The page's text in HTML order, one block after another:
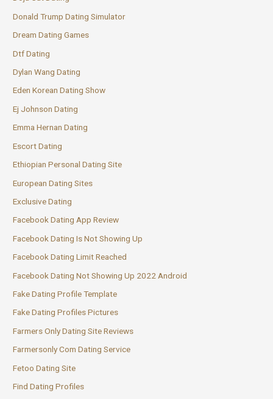
Donald Trump Dating Simulator
Dream Dating Games
Dtf Dating
Dylan Wang Dating
Eden Korean Dating Show
Ej Johnson Dating
Emma Hernan Dating
Escort Dating
Ethiopian Personal Dating Site
European Dating Sites
Exclusive Dating
Facebook Dating App Review
Facebook Dating Is Not Showing Up
Facebook Dating Limit Reached
Facebook Dating Not Showing Up 2022 Android
Fake Dating Profile Template
Fake Dating Profiles Pictures
Farmers Only Dating Site Reviews
Farmersonly Com Dating Service
Fetoo Dating Site
Find Dating Profiles